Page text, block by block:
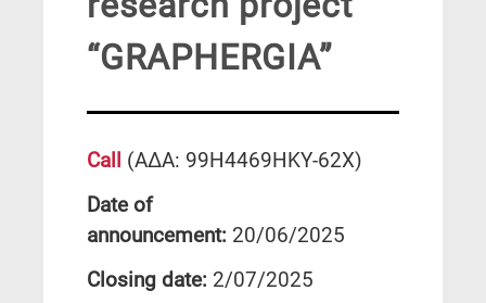
“GRAPHERGIA”
Call (ΑΔΑ: 99Η4469ΗΚΥ-62Χ)
Date of
announcement: 20/06/2025
Closing date: 2/07/2025